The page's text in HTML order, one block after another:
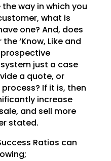
way in which you
what is
one? And, does
‘Know, Like and
prospective
just a case
a quote, or
process? If it is, then
increase
and sell more
stated.
Ratios can